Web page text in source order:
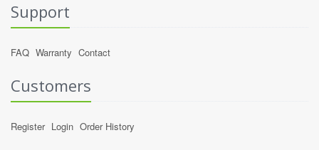
Support
FAQ Warranty Contact
Customers
Register Login Order History